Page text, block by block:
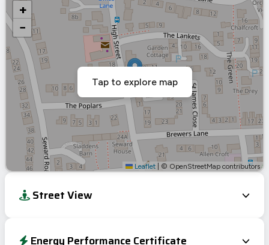
+
−
Leaflet © OpenStreetMap contributors
Tap to explore map
Street View
Energy Performance Certificate